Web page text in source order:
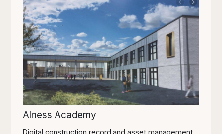
Alness Academy
Digital construction record and asset management.